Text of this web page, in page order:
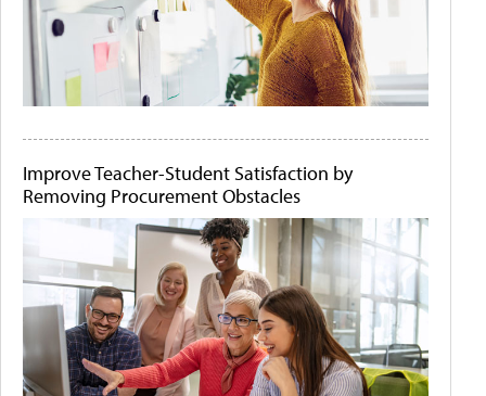
Improve Teacher-Student Satisfaction by
Removing Procurement Obstacles